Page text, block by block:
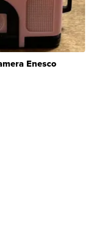
Enesco